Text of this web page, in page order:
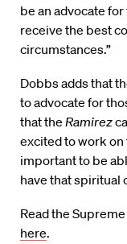
be an advocate
receive the best
circumstances.”
Dobbs adds that
to advocate for
that the Ramirez
excited to work on
important to be
have that spiritual
Read the
here.